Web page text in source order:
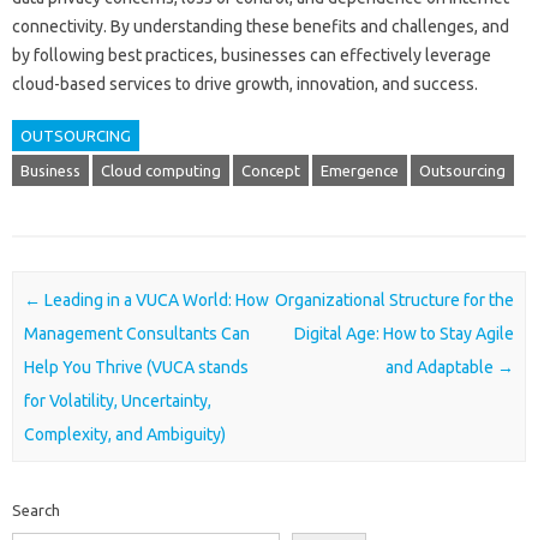
connectivity. By understanding these benefits and challenges, and
by following best practices, businesses can effectively leverage
cloud-based services to drive growth, innovation, and success.
OUTSOURCING
Business Cloud computing Concept Emergence Outsourcing
Post navigation
← Leading in a VUCA World: How
Management Consultants Can
Help You Thrive (VUCA stands
for Volatility, Uncertainty,
Complexity, and Ambiguity)
Organizational Structure for the
Digital Age: How to Stay Agile
and Adaptable →
Search